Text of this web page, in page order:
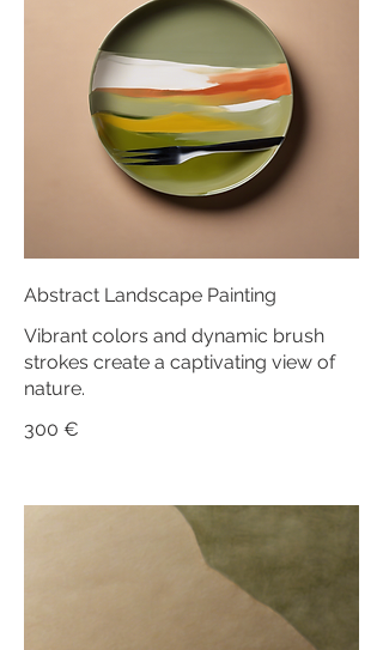
Abstract Landscape Painting
Vibrant colors and dynamic brush
strokes create a captivating view of
nature.
300 €